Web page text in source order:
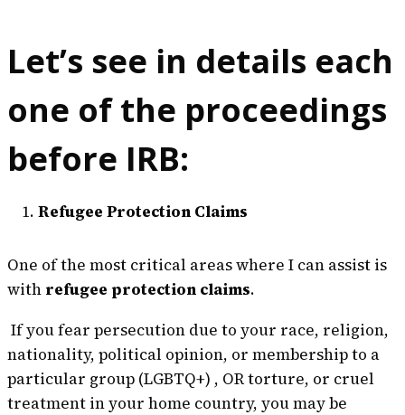
Let’s see in details each
one of the proceedings
before IRB:
Refugee Protection Claims
One of the most critical areas where I can assist is
with refugee protection claims.
If you fear persecution due to your race, religion,
nationality, political opinion, or membership to a
particular group (LGBTQ+) , OR torture, or cruel
treatment in your home country, you may be